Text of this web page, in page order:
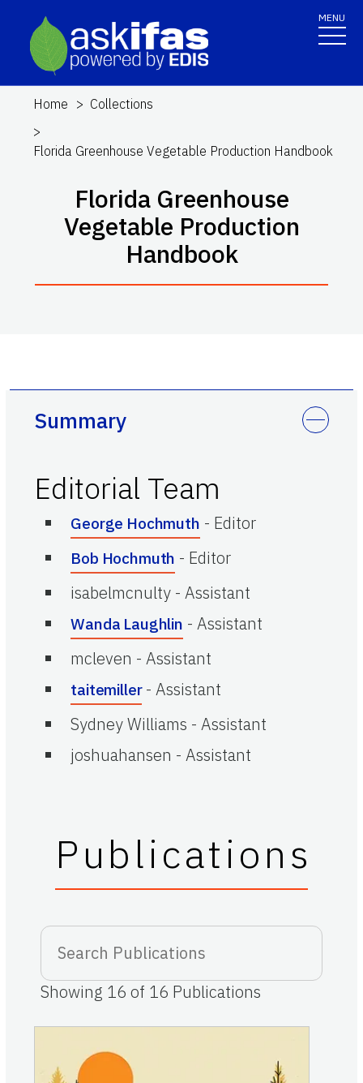
MENU
Home Collections
Florida Greenhouse Vegetable Production Handbook
Florida Greenhouse
Vegetable Production
Handbook
Summary
Editorial Team
George Hochmuth - Editor
Bob Hochmuth - Editor
isabelmcnulty - Assistant
Wanda Laughlin - Assistant
mcleven - Assistant
taitemiller - Assistant
Sydney Williams - Assistant
joshuahansen - Assistant
Publications
Showing 16 of 16 Publications